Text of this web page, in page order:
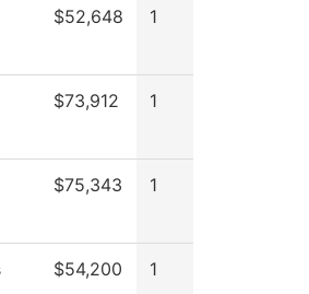
$52,648 1
$73,912 1
$75,343 1
$54,200 1